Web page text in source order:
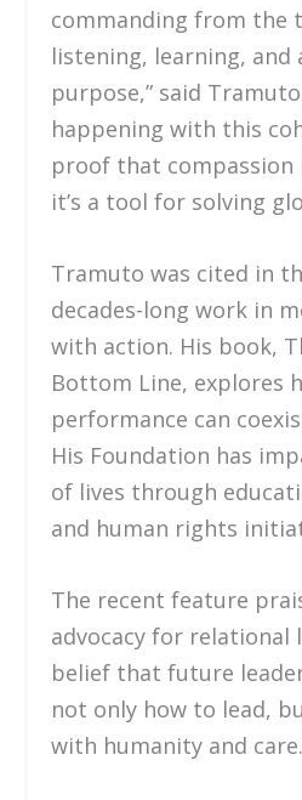
commanding from the
listening, learning, and
purpose,” said Tramuto.
happening with this
proof that compassion
it’s a tool for solving
Tramuto was cited in
decades-long work in
with action. His book,
Bottom Line, explores
performance can
His Foundation has
of lives through
and human rights
The recent feature
advocacy for relational
belief that future
not only how to lead,
with humanity and care.